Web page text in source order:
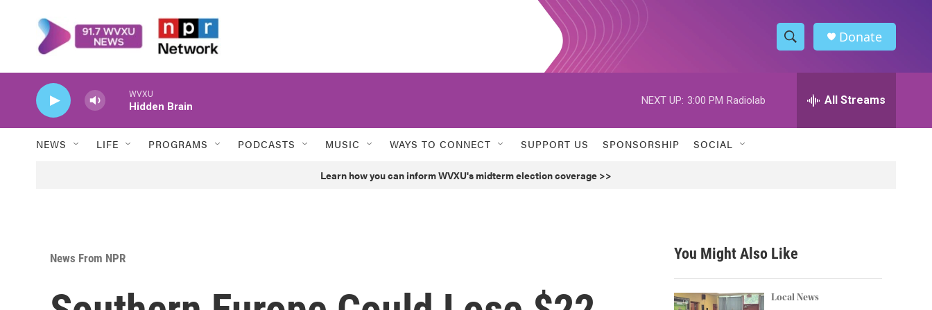
S
h
w
h
h
Donate
WVXU
Hidden Brain
NEXT UP: 3:00 PM Radiolab All Streams
NEWS LIFE PROGRAMS PODCASTS MUSIC WAYS TO CONNECT SUPPORT US SPONSORSHIP SOCIAL
Learn how you can inform WVXU's midterm election coverage >>
News From NPR You Might Also Like
Local News